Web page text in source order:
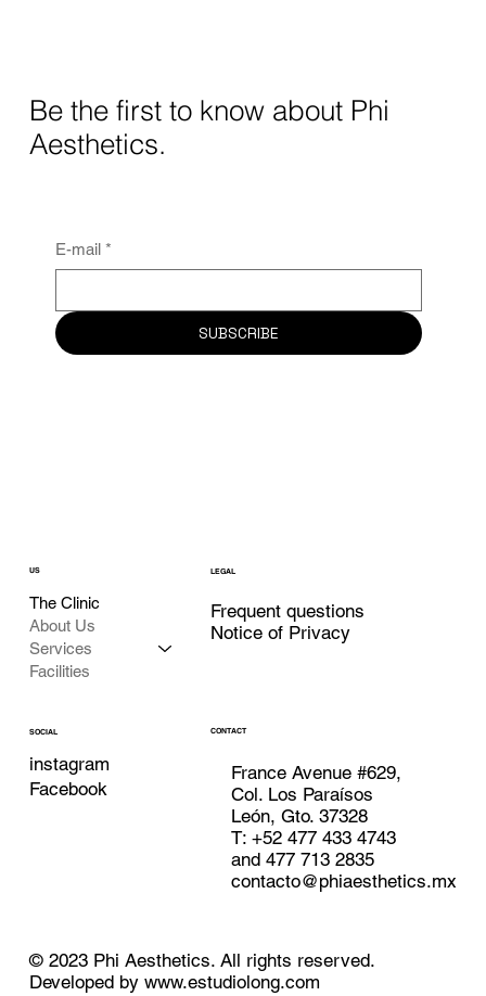
Be the first to know about Phi
Aesthetics.
E-mail *
SUBSCRIBE
The Clinic
About Us
Services
Facilities
US LEGAL
Notice of Privacy
Frequent questions
SOCIAL
instagram
Facebook
CONTACT
France Avenue #629,
Col. Los Paraísos
León, Gto. 37328
T: +52 477 433 4743
and 477 713 2835
contacto@phiaesthetics.mx
© 2023 Phi Aesthetics. All rights reserved.
Developed by www.estudiolong.com